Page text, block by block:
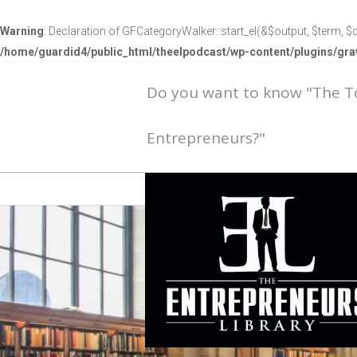
Warning: Declaration of GFCategoryWalker::start_el(&$output, $term,
/home/guardid4/public_html/theelpodcast/wp-content/plugins/
Do you want to know "The
Entrepreneurs?"